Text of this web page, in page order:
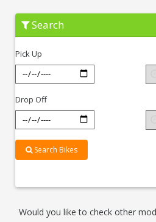
Subscribe
Ntorq
Gurgaon
Search
Pick Up
Drop Off
Search Bikes
Would you like to check other